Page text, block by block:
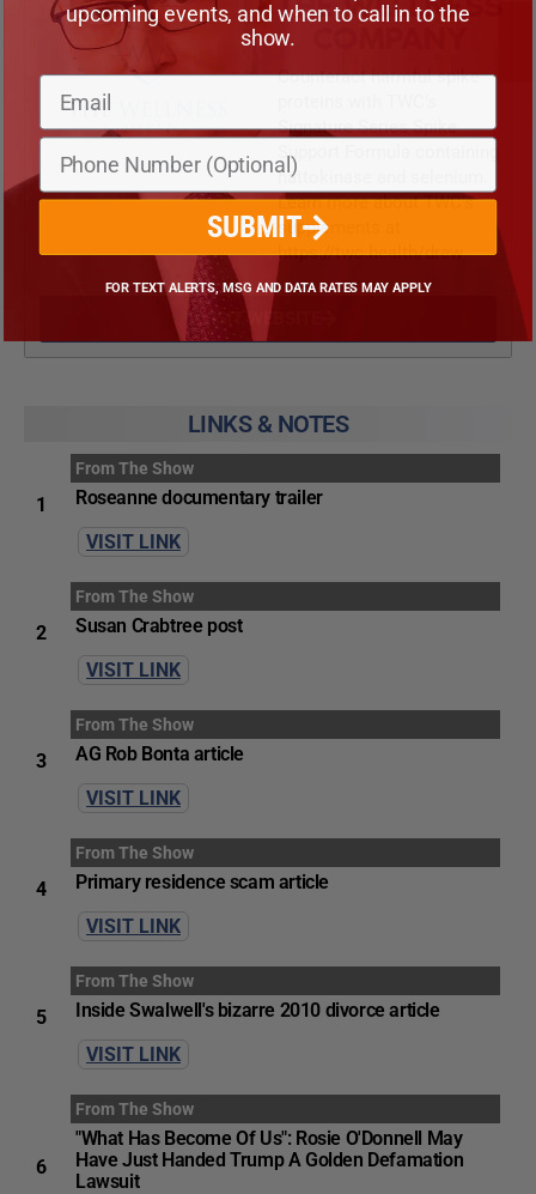
Counteract harmful spike
Signature Series Spike
Support Formula containing
nattokinase and selenium.
Learn more about TWC’s
supplements at
https://twc.health/drew
VISIT WEBSITE
LINKS & NOTES
1
From The Show
Roseanne documentary trailer
VISIT LINK
2
From The Show
Susan Crabtree post
VISIT LINK
3
From The Show
AG Rob Bonta article
VISIT LINK
4
From The Show
Primary residence scam article
VISIT LINK
5
From The Show
Inside Swalwell's bizarre 2010 divorce article
VISIT LINK
6
From The Show
"What Has Become Of Us": Rosie O'Donnell May
Have Just Handed Trump A Golden Defamation
Lawsuit
upcoming events, and when to call in to the
show.
SUBMIT
FOR TEXT ALERTS, MSG AND DATA RATES MAY APPLY